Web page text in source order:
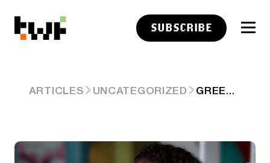
SUBSCRIBE
ARTICLES UNCATEGORIZED GREEN BAGS ANY FLAGS? 😰